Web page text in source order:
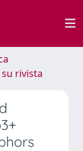
rivista